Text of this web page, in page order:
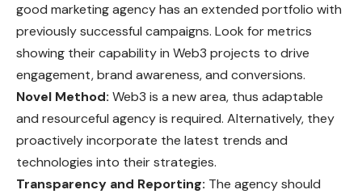
good marketing agency has an extended portfolio with
previously successful campaigns. Look for metrics
showing their capability in Web3 projects to drive
engagement, brand awareness, and conversions.
Novel Method: Web3 is a new area, thus adaptable
and resourceful agency is required. Alternatively, they
proactively incorporate the latest trends and
technologies into their strategies.
Transparency and Reporting: The agency should